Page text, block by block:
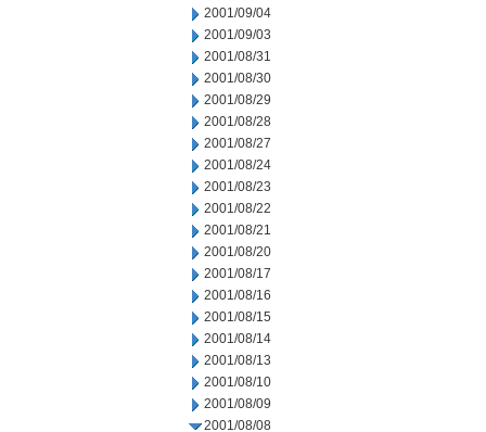
2001/09/04
2001/09/03
2001/08/31
2001/08/30
2001/08/29
2001/08/28
2001/08/27
2001/08/24
2001/08/23
2001/08/22
2001/08/21
2001/08/20
2001/08/17
2001/08/16
2001/08/15
2001/08/14
2001/08/13
2001/08/10
2001/08/09
2001/08/08